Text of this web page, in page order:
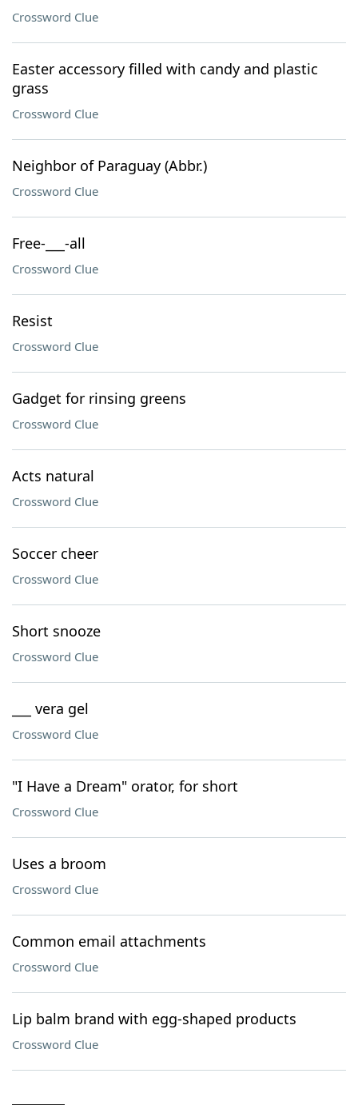
Crossword Clue
Easter accessory filled with candy and plastic
grass
Crossword Clue
Neighbor of Paraguay (Abbr.)
Crossword Clue
Free-___-all
Crossword Clue
Resist
Crossword Clue
Gadget for rinsing greens
Crossword Clue
Acts natural
Crossword Clue
Soccer cheer
Crossword Clue
Short snooze
Crossword Clue
___ vera gel
Crossword Clue
"I Have a Dream" orator, for short
Crossword Clue
Uses a broom
Crossword Clue
Common email attachments
Crossword Clue
Lip balm brand with egg-shaped products
Crossword Clue